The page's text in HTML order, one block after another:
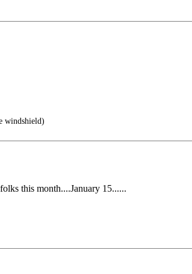
windshield)
this month....January 15......